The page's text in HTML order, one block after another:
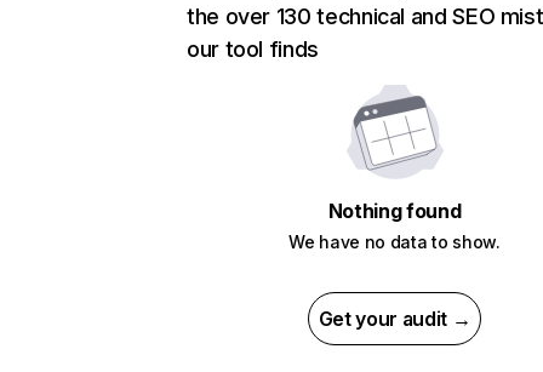
the over 130 technical and SEO
our tool finds
Nothing found
We have no data to show.
Get your audit →